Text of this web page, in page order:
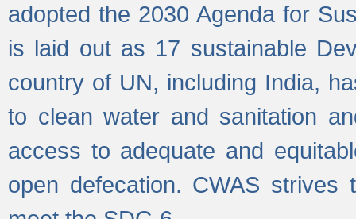
adopted the 2030 Agenda for
is laid out as 17 sustainable
country of UN, including India,
to clean water and sanitation
access to adequate and
open defecation. CWAS